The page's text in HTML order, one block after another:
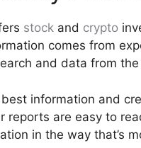
stock and crypto
comes from
and data from
information and
reports are easy to
in the way that’s